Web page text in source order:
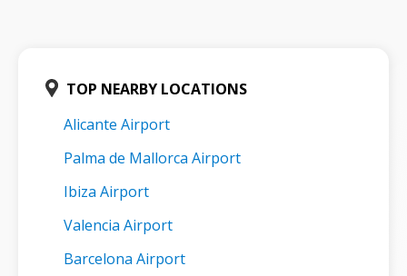
TOP NEARBY LOCATIONS
Alicante Airport
Palma de Mallorca Airport
Ibiza Airport
Valencia Airport
Barcelona Airport